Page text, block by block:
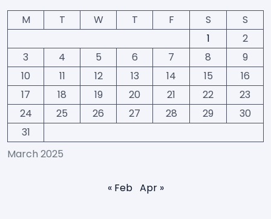
March 2025
M T W T F S
S
1
2
3
4 5 6 7 8
9
10
11 12 13 14 15
16
17
18 19 20 21 22
23
24
25 26 27 28 29
30
31
« Feb Apr »